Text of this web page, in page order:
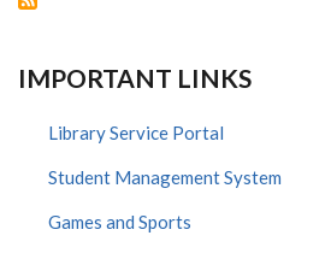
IMPORTANT LINKS
Library Service Portal
Student Management System
Games and Sports